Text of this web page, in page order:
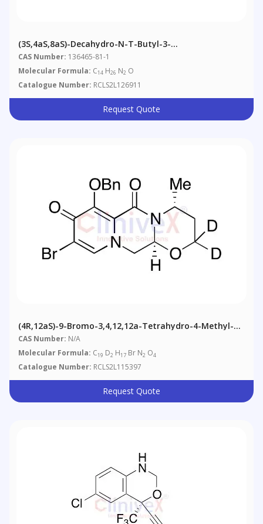
(3S,4aS,8aS)-Decahydro-N-T-Butyl-3-
Isoquinolinecarboxamide
CAS Number: 136465-81-1
Molecular Formula: C14 H26 N2 O
Catalogue Number: RCLS2L126911
Request Quote
(4R,12aS)-9-Bromo-3,4,12,12a-Tetrahydro-4-Methyl-7-
(phenylmethoxy)-2H-Pyrido[1',2':4,5]pyrazino[2,1-B]
[1,3]oxazine-D2-6,8-Dione
CAS Number: N/A
Molecular Formula: C19 D2 H17 Br N2 O4
Catalogue Number: RCLS2L115397
Request Quote